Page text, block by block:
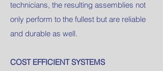
technicians, the resulting assemblies not
only perform to the fullest but are reliable
and durable as well.
COST EFFICIENT SYSTEMS